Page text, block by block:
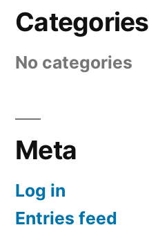
Categories
No categories
Meta
Log in
Entries feed